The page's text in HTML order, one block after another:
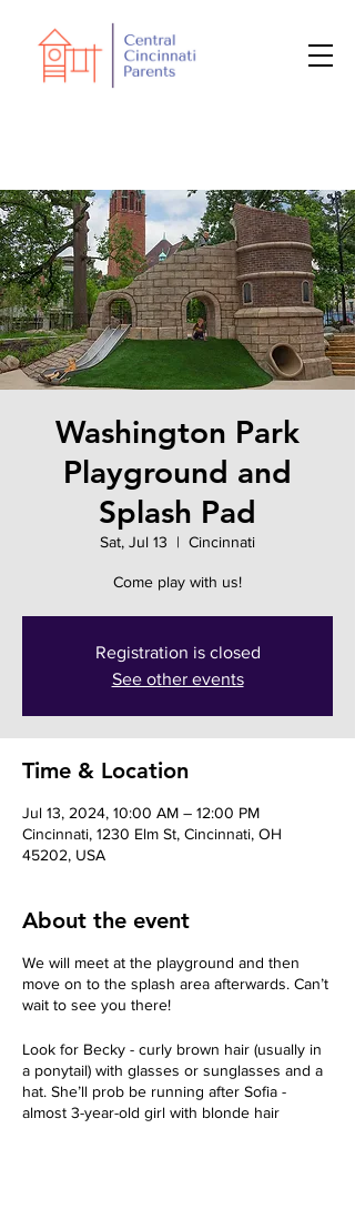
Washington Park
Playground and
Splash Pad
Sat, Jul 13
  |
Cincinnati
Come play with us!
Registration is closed
See other events
Time & Location
Jul 13, 2024, 10:00 AM – 12:00 PM
Cincinnati, 1230 Elm St, Cincinnati, OH
45202, USA
About the event
We will meet at the playground and then
move on to the splash area afterwards. Can’t
wait to see you there!
Look for Becky - curly brown hair (usually in
a ponytail) with glasses or sunglasses and a
hat. She’ll prob be running after Sofia -
almost 3-year-old girl with blonde hair